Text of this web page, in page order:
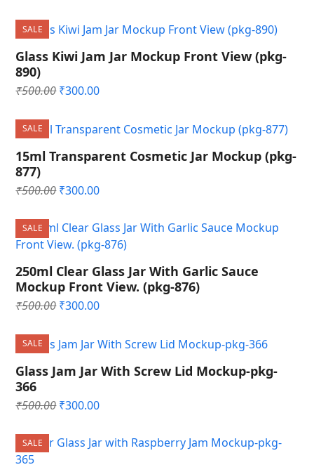
₹500.00.₹300.00.
SALE
Glass Kiwi Jam Jar Mockup Front View (pkg-
890)
₹500.00 Original
₹500.00.
₹300.00Current
₹300.00.
SALE
15ml Transparent Cosmetic Jar Mockup (pkg-
877)
₹500.00 Original
was:
₹500.00.
₹300.00Current
is:
₹300.00.
SALE
250ml Clear Glass Jar With Garlic Sauce
Mockup Front View. (pkg-876)
₹500.00 Original
₹500.00.
₹300.00Current
₹300.00.
SALE
Glass Jam Jar With Screw Lid Mockup-pkg-
366
₹500.00 Original
was:
₹500.00.
₹300.00Current
₹300.00.
SALE